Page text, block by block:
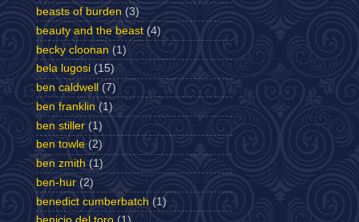
beasts of burden (3)
beauty and the beast (4)
becky cloonan (1)
bela lugosi (15)
ben caldwell
(7)
ben franklin (1)
ben stiller (1)
ben towle (2)
ben zmith (1)
ben-hur (2)
benedict cumberbatch (1)